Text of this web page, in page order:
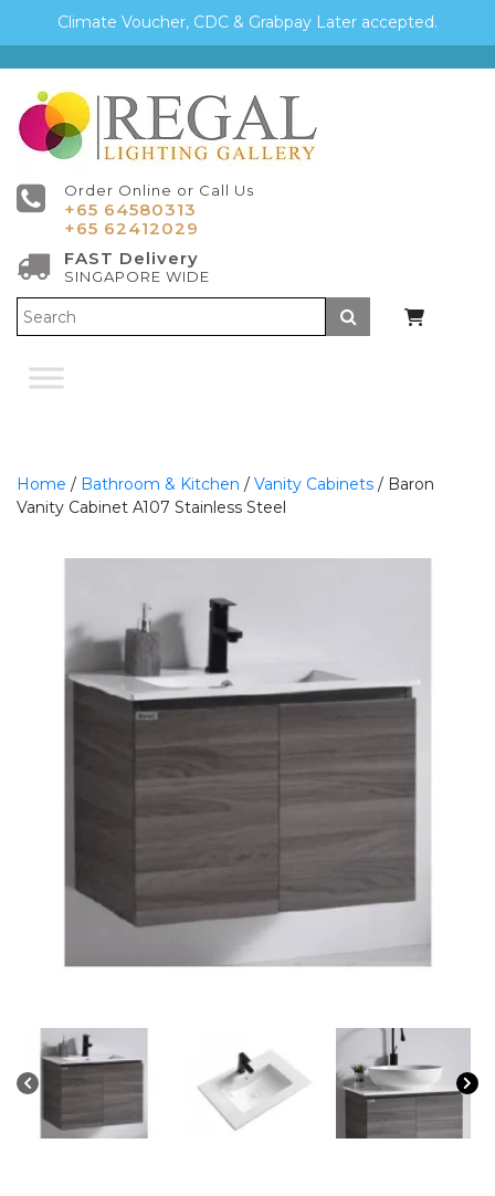
Climate Voucher, CDC & Grabpay Later accepted.
Order Online or Call Us
+65 64580313
+65 62412029
FAST Delivery
SINGAPORE WIDE
Submit
Home / Bathroom & Kitchen / Vanity Cabinets / Baron
Vanity Cabinet A107 Stainless Steel